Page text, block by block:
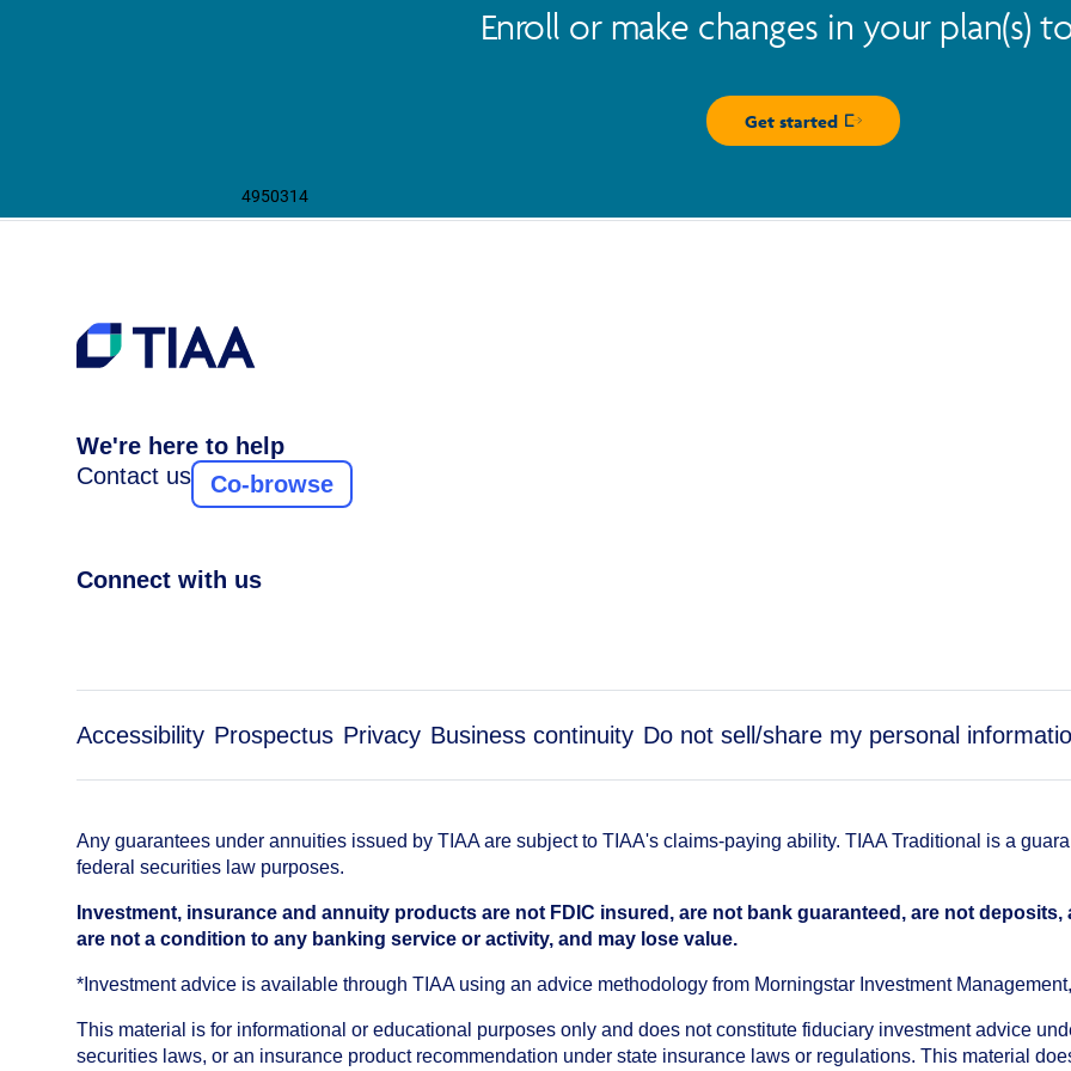
Enroll or make changes in your plan(s)
Get started
Opens in new window
4950314
We're here to help
Contact us
Co-browse
Connect with us
Accessibility Prospectus Privacy Business continuity Do not sell/share my personal
Any guarantees under annuities issued by TIAA are subject to TIAA's claims-paying ability. TIAA Traditional is a
federal securities law purposes.
Investment, insurance and annuity products are not FDIC insured, are not bank guaranteed, are not
are not a condition to any banking service or activity, and may lose value.
*Investment advice is available through TIAA using an advice methodology from Morningstar Investment
This material is for informational or educational purposes only and does not constitute fiduciary investment advice
securities laws, or an insurance product recommendation under state insurance laws or regulations. This material